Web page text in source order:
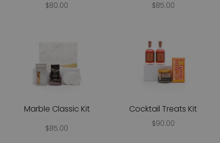
$80.00 $85.00
Marble Classic Kit
$85.00
Cocktail Treats Kit
$90.00